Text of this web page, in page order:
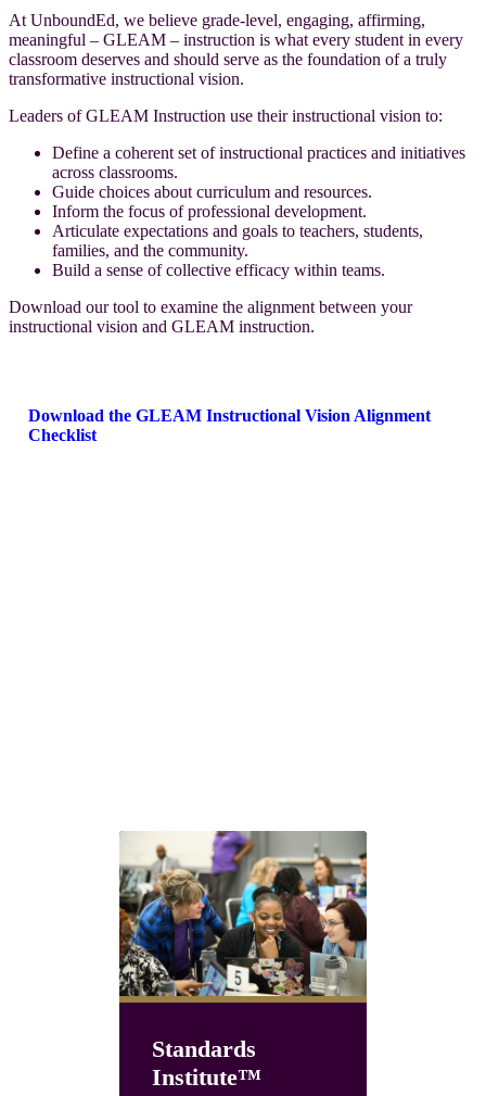
At UnboundEd, we believe grade-level, engaging, affirming,
meaningful – GLEAM – instruction is what every student in every
classroom deserves and should serve as the foundation of a truly
transformative instructional vision.
Leaders of GLEAM Instruction use their instructional vision to:
Define a coherent set of instructional practices and initiatives
across classrooms.
Guide choices about curriculum and resources.
Inform the focus of professional development.
Articulate expectations and goals to teachers, students,
families, and the community.
Build a sense of collective efficacy within teams.
Download our tool to examine the alignment between your
instructional vision and GLEAM instruction.
Download the GLEAM Instructional Vision Alignment
Checklist
Standards
Institute™